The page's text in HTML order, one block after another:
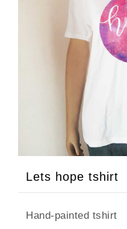
Lets hope tshirt
Hand-painted tshirt